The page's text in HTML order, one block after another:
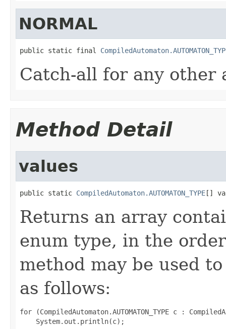
NORMAL
public static final
Catch-all for any other
Method Detail
values
public static CompiledAutomaton.AUTOMATON_TYPE[]
Returns an array
enum type, in the
method may be used
as follows:
for (CompiledAutomaton.AUTOMATON_TYPE c :